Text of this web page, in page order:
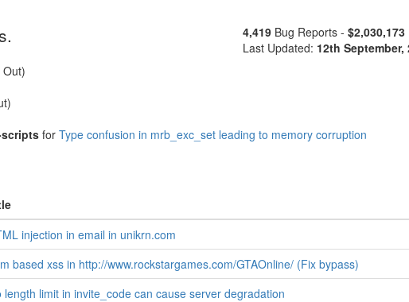
4,419 Bug Reports - $2,030,173
Last Updated: 12th September,
for Type confusion in mrb_exc_set leading to memory corruption
injection in email in unikrn.com
based xss in http://www.rockstargames.com/GTAOnline/ (Fix bypass)
length limit in invite_code can cause server degradation